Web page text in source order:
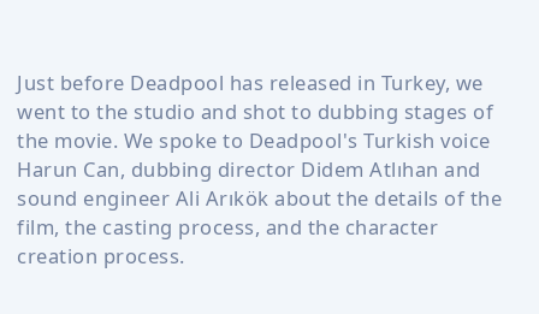
Just before Deadpool has released in Turkey, we
went to the studio and shot to dubbing stages of
the movie. We spoke to Deadpool's Turkish voice
Harun Can, dubbing director Didem Atlıhan and
sound engineer Ali Arıkök about the details of the
film, the casting process, and the character
creation process.